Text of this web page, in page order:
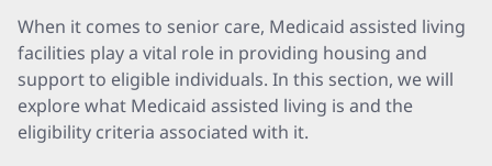
When it comes to senior care, Medicaid assisted living
facilities play a vital role in providing housing and
support to eligible individuals. In this section, we will
explore what Medicaid assisted living is and the
eligibility criteria associated with it.